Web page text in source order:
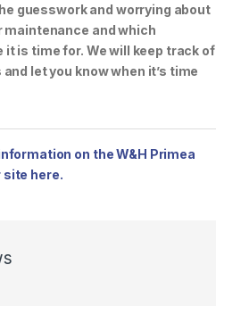
guesswork and worrying about
maintenance and which
is time for. We will keep track of
let you know when it’s time
on the W&H Primea
site here.